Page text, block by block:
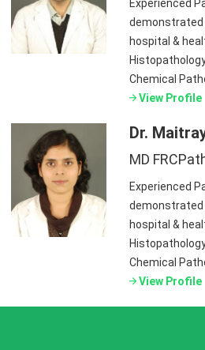
Experienced
demonstrated
hospital &
Chemical
View Profile
Dr.
MD
Experienced
demonstrated
hospital &
Chemical
View Profile